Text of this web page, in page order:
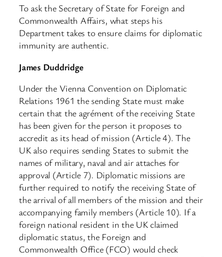
To ask the Secretary of State for Foreign and
Commonwealth Affairs, what steps his
Department takes to ensure claims for diplomatic
immunity are authentic.
James Duddridge
Under the Vienna Convention on Diplomatic
Relations 1961 the sending State must make
certain that the agrément of the receiving State
has been given for the person it proposes to
accredit as its head of mission (Article 4). The
UK also requires sending States to submit the
names of military, naval and air attaches for
approval (Article 7). Diplomatic missions are
further required to notify the receiving State of
the arrival of all members of the mission and their
accompanying family members (Article 10). If a
foreign national resident in the UK claimed
diplomatic status, the Foreign and
Commonwealth Office (FCO) would check